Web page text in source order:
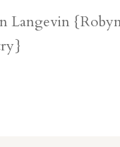
Langevin